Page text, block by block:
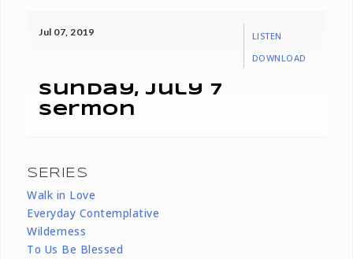
LISTEN
DOWNLOAD
Jul 07, 2019
Sunday, July 7
Sermon
SERIES
Walk in Love
Everyday Contemplative
Wilderness
To Us Be Blessed